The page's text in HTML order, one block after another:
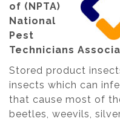
of (NPTA)
National
Pest
Technicians
Stored product
insects which can
that cause most of
beetles, weevils,